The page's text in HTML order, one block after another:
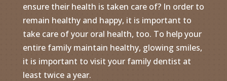
ensure their health is taken care of? In order to
remain healthy and happy, it is important to
take care of your oral health, too. To help your
entire family maintain healthy, glowing smiles,
it is important to visit your family dentist at
least twice a year.